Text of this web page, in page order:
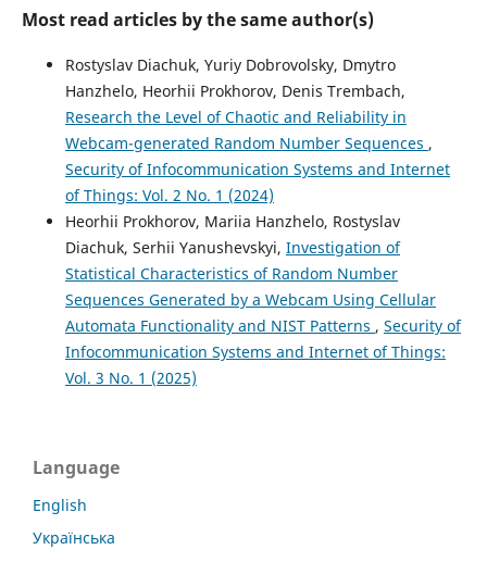
Most read articles by the same author(s)
Rostyslav Diachuk, Yuriy Dobrovolsky, Dmytro
Hanzhelo, Heorhii Prokhorov, Denis Trembach,
Research the Level of Chaotic and Reliability in
Webcam-generated Random Number Sequences ,
Security of Infocommunication Systems and Internet
of Things: Vol. 2 No. 1 (2024)
Heorhii Prokhorov, Mariia Hanzhelo, Rostyslav
Diachuk, Serhii Yanushevskyi, Investigation of
Statistical Characteristics of Random Number
Sequences Generated by a Webcam Using Cellular
Automata Functionality and NIST Patterns , Security of
Infocommunication Systems and Internet of Things:
Vol. 3 No. 1 (2025)
Language
English
Українська